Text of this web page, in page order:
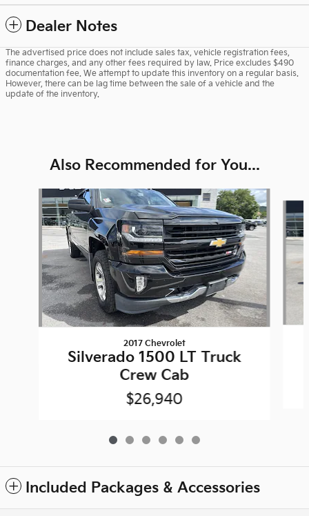
Dealer Notes
The advertised price does not include sales tax, vehicle registration fees,
finance charges, and any other fees required by law. Price excludes $490
documentation fee. We attempt to update this inventory on a regular basis.
However, there can be lag time between the sale of a vehicle and the
update of the inventory.
Also Recommended for You...
Slide 1 of 6
2017 Chevrolet
Silverado 1500 LT Truck
Crew Cab
$26,940
Included Packages & Accessories